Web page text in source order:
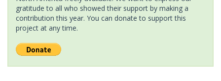
gratitude to all who showed their support by making a
contribution this year. You can donate to support this
project at any time.